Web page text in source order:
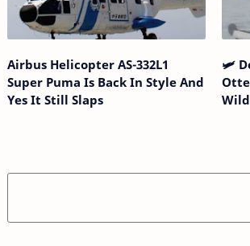
Airbus Helicopter AS-332L1
Super Puma Is Back In Style And
Yes It Still Slaps
🛩️